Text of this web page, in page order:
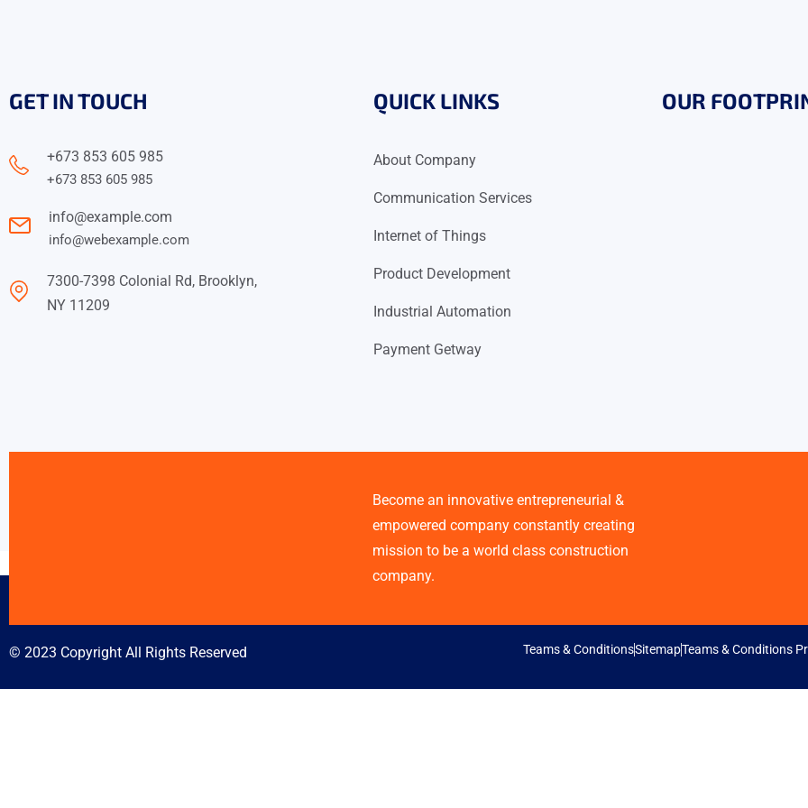
GET IN TOUCH
+673 853 605 985
+673 853 605 985
info@example.com
info@webexample.com
7300-7398 Colonial Rd, Brooklyn,
NY 11209
QUICK LINKS
About Company
Communication Services
Internet of Things
Product Development
Industrial Automation
Payment Getway
OUR
Become an innovative entrepreneurial &
empowered company constantly creating
mission to be a world class construction
company.
© 2023 Copyright All Rights Reserved Teams & ConditionsSitemapTeams & Conditions